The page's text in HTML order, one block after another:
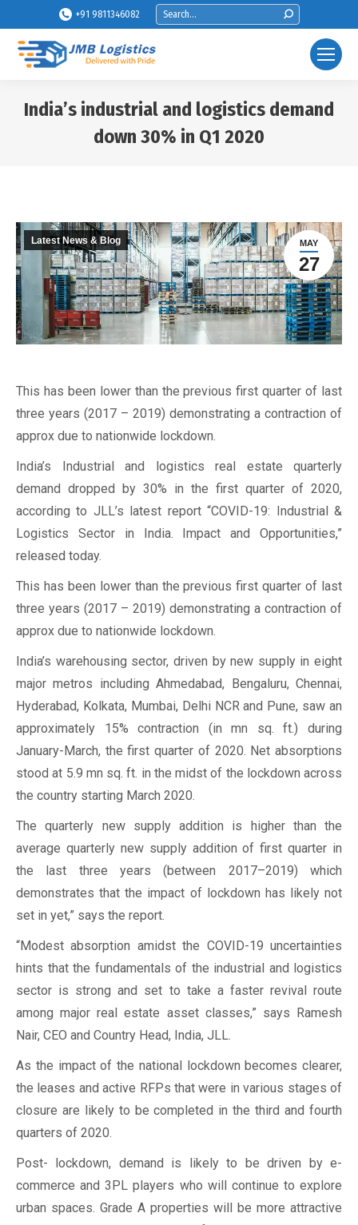
+91 9811346082 Search:
India’s industrial and logistics demand
down 30% in Q1 2020
MAY
27
Latest News & Blog
This has been lower than the previous first quarter of last
three years (2017 – 2019) demonstrating a contraction of
approx due to nationwide lockdown.
India’s Industrial and logistics real estate quarterly
demand dropped by 30% in the first quarter of 2020,
according to JLL’s latest report “COVID-19: Industrial &
Logistics Sector in India. Impact and Opportunities,”
released today.
This has been lower than the previous first quarter of last
three years (2017 – 2019) demonstrating a contraction of
approx due to nationwide lockdown.
India’s warehousing sector, driven by new supply in eight
major metros including Ahmedabad, Bengaluru, Chennai,
Hyderabad, Kolkata, Mumbai, Delhi NCR and Pune, saw an
approximately 15% contraction (in mn sq. ft.) during
January-March, the first quarter of 2020. Net absorptions
stood at 5.9 mn sq. ft. in the midst of the lockdown across
the country starting March 2020.
The quarterly new supply addition is higher than the
average quarterly new supply addition of first quarter in
the last three years (between 2017–2019) which
demonstrates that the impact of lockdown has likely not
set in yet,” says the report.
“Modest absorption amidst the COVID-19 uncertainties
hints that the fundamentals of the industrial and logistics
sector is strong and set to take a faster revival route
among major real estate asset classes,” says Ramesh
Nair, CEO and Country Head, India, JLL.
As the impact of the national lockdown becomes clearer,
the leases and active RFPs that were in various stages of
closure are likely to be completed in the third and fourth
quarters of 2020.
Post- lockdown, demand is likely to be driven by e-
commerce and 3PL players who will continue to explore
urban spaces. Grade A properties will be more attractive